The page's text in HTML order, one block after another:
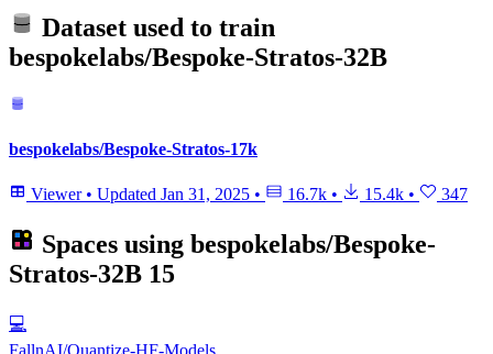
Dataset used to train
bespokelabs/Bespoke-Stratos-32B
bespokelabs/Bespoke-Stratos-17k
Viewer • Updated Jan 31, 2025 • 16.7k • 15.4k • 347
Spaces using bespokelabs/Bespoke-
Stratos-32B 15
💻